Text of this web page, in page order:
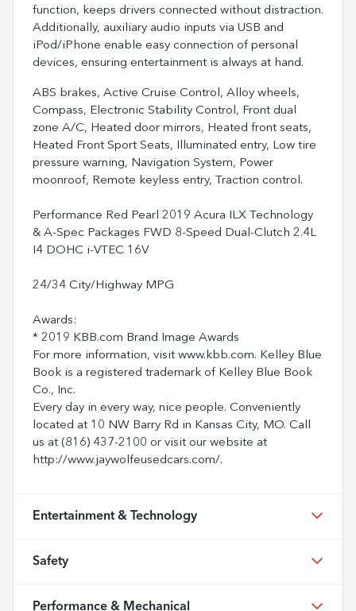
function, keeps drivers connected without distraction.
Additionally, auxiliary audio inputs via USB and
iPod/iPhone enable easy connection of personal
devices, ensuring entertainment is always at hand.
ABS brakes, Active Cruise Control, Alloy wheels,
Compass, Electronic Stability Control, Front dual
zone A/C, Heated door mirrors, Heated front seats,
Heated Front Sport Seats, Illuminated entry, Low tire
pressure warning, Navigation System, Power
moonroof, Remote keyless entry, Traction control.
Performance Red Pearl 2019 Acura ILX Technology
& A-Spec Packages FWD 8-Speed Dual-Clutch 2.4L
I4 DOHC i-VTEC 16V
24/34 City/Highway MPG
Awards:
* 2019 KBB.com Brand Image Awards
For more information, visit www.kbb.com. Kelley Blue
Book is a registered trademark of Kelley Blue Book
Co., Inc.
Every day in every way, nice people. Conveniently
located at 10 NW Barry Rd in Kansas City, MO. Call
us at (816) 437-2100 or visit our website at
http://www.jaywolfeusedcars.com/.
Entertainment & Technology
Safety
Performance & Mechanical